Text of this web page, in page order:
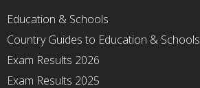
Education & Schools
Country Guides to Education & Schools
Exam Results 2026
Exam Results 2025